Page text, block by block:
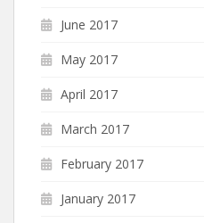
June 2017
May 2017
April 2017
March 2017
February 2017
January 2017